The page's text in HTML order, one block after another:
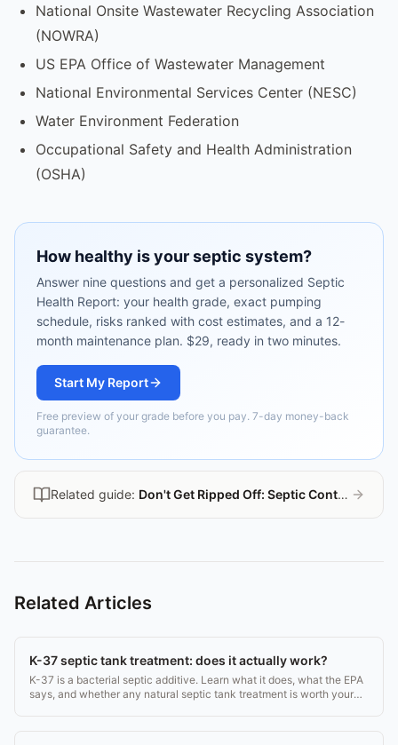
National Onsite Wastewater Recycling Association
(NOWRA)
US EPA Office of Wastewater Management
National Environmental Services Center (NESC)
Water Environment Federation
Occupational Safety and Health Administration
(OSHA)
How healthy is your septic system?
Answer nine questions and get a personalized Septic
Health Report: your health grade, exact pumping
schedule, risks ranked with cost estimates, and a 12-
month maintenance plan. $29, ready in two minutes.
Start My Report
Free preview of your grade before you pay. 7-day money-back
guarantee.
Related guide: Don't Get Ripped Off: Septic Contractor Guide
Related Articles
K-37 septic tank treatment: does it actually work?
K-37 is a bacterial septic additive. Learn what it does, what the EPA
says, and whether any natural septic tank treatment is worth your